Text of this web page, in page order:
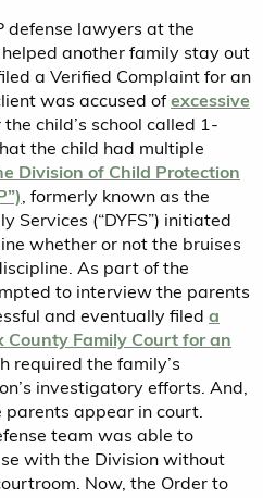
defense lawyers at the
another family stay out
a Verified Complaint for an
was accused ofexcessive
child’s school called 1-
the child had multiple
Division of Child Protection
, formerly known as the
Services (“DYFS”) initiated
whether or not the bruises
As part of the
to interview the parents
and eventually filed a
Family Court for an
required the family’s
investigatory efforts. And,
appear in court.
team was able to
with the Division without
Now, the Order to